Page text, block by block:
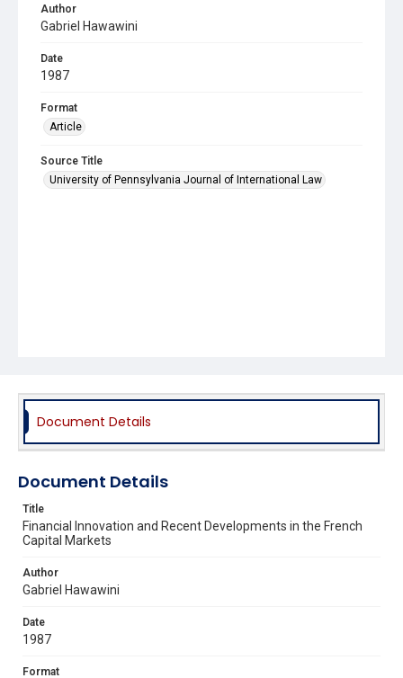
Author
Gabriel Hawawini
Date
1987
Format
Article
Source Title
University of Pennsylvania Journal of International Law
Document Details
Document Details
Title
Financial Innovation and Recent Developments in the French
Capital Markets
Author
Gabriel Hawawini
Date
1987
Format